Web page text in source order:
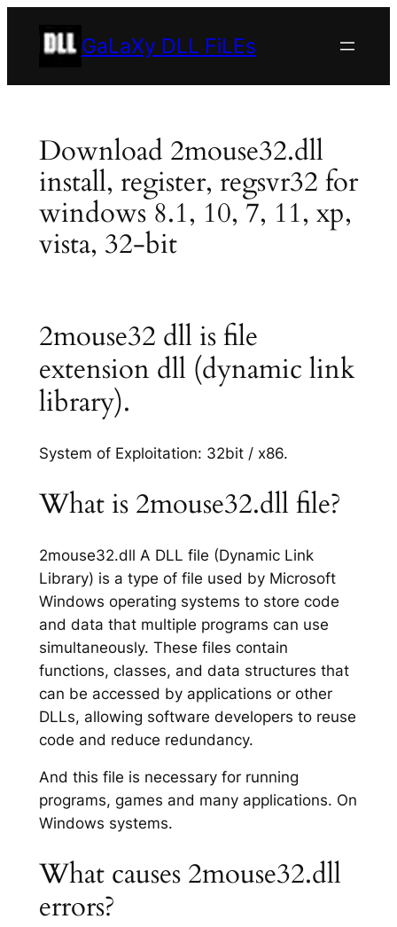
GaLaXy DLL FiLEs
Download 2mouse32.dll
install, register, regsvr32 for
windows 8.1, 10, 7, 11, xp,
vista, 32-bit
2mouse32 dll is file
extension dll (dynamic link
library).
System of Exploitation: 32bit / x86.
What is 2mouse32.dll file?
2mouse32.dll A DLL file (Dynamic Link
Library) is a type of file used by Microsoft
Windows operating systems to store code
and data that multiple programs can use
simultaneously. These files contain
functions, classes, and data structures that
can be accessed by applications or other
DLLs, allowing software developers to reuse
code and reduce redundancy.
And this file is necessary for running
programs, games and many applications. On
Windows systems.
What causes 2mouse32.dll
errors?